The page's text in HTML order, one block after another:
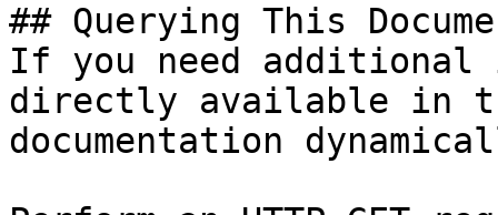
## Querying This
If you need
directly available in
documentation